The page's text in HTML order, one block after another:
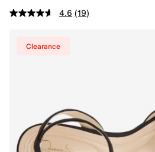
4.6 (19)
Clearance